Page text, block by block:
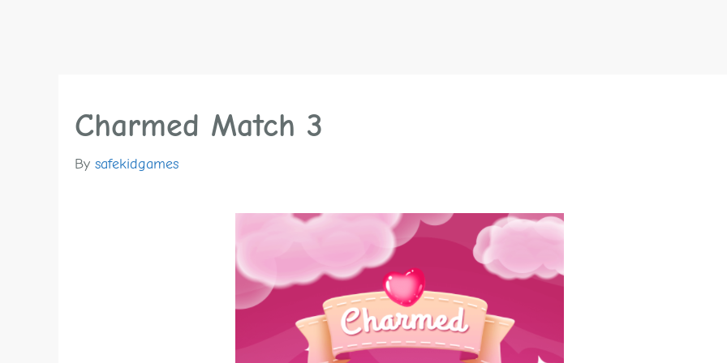
Charmed Match 3
By safekidgames